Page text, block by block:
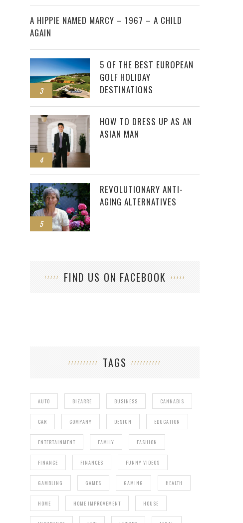
2
A HIPPIE NAMED MARCY – 1967 – A CHILD
AGAIN
3
5 OF THE BEST EUROPEAN
GOLF HOLIDAY
DESTINATIONS
4
HOW TO DRESS UP AS AN
ASIAN MAN
5
REVOLUTIONARY ANTI-
AGING ALTERNATIVES
FIND US ON FACEBOOK
TAGS
AUTO BIZARRE BUSINESS CANNABIS
CAR COMPANY DESIGN EDUCATION
ENTERTAINMENT FAMILY FASHION
FINANCE FINANCES FUNNY VIDEOS
GAMBLING GAMES GAMING HEALTH
HOME HOME IMPROVEMENT HOUSE